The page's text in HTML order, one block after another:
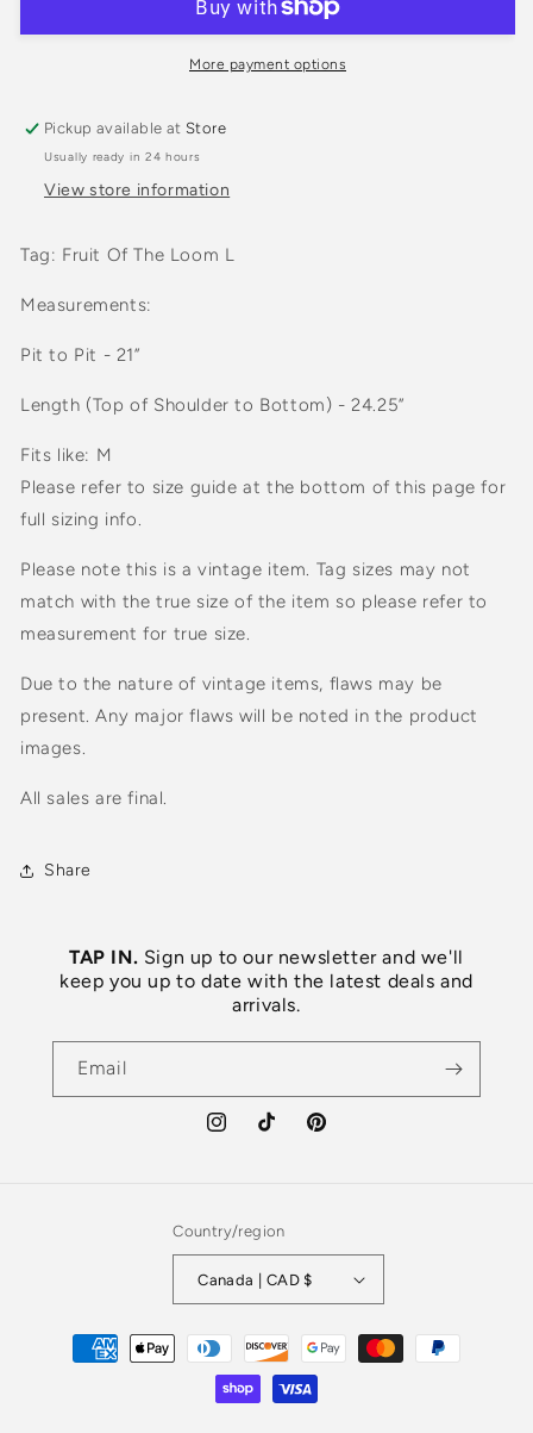
Honky
Pink
Crewneck
Sweatshirt
Forty
Honky
Tonk
Pink
Crewneck
Sweatshirt
More payment options
Pickup available at Store
Usually ready in 24 hours
View store information
Tag: Fruit Of The Loom L
Measurements:
Pit to Pit - 21”
Length (Top of Shoulder to Bottom) - 24.25”
Fits like: M
Please refer to size guide at the bottom of this page for
full sizing info.
Please note this is a vintage item. Tag sizes may not
match with the true size of the item so please refer to
measurement for true size.
Due to the nature of vintage items, flaws may be
present. Any major flaws will be noted in the product
images.
All sales are final.
Share
TAP IN. Sign up to our newsletter and we'll
keep you up to date with the latest deals and
arrivals.
Email
InstagramTikTok Pinterest
Country/region
Canada | CAD $
Payment
methods